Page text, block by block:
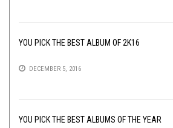
YOU PICK THE BEST ALBUM OF 2K16
DECEMBER 5, 2016
YOU PICK THE BEST ALBUMS OF THE YEAR